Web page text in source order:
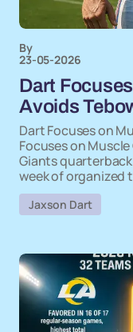
By
23-05-2026
Dart
Avoids
Dart Focuses on
Focuses on
Giants
week of organized
Jaxson Dart